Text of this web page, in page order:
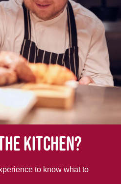
kitchen?
to know what to